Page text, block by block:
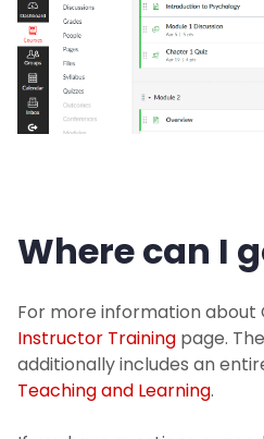
Where can I
For more information about
Instructor Training page.
additionally includes an
Teaching and Learning.